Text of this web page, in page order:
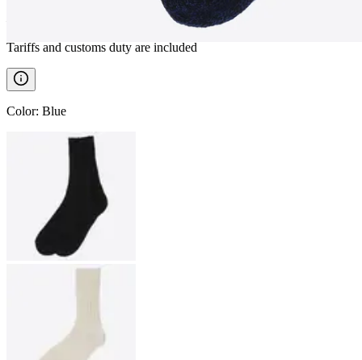
Tariffs and customs duty are included
Color: Blue